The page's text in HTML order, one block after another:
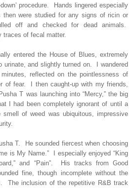
procedure.
Hands lingered especially
then were studied for any signs of ricin or
off and checked for dead animals.
traces of fecal matter.
entered the House of Blues, extremely
urinate, and slightly turned on.
I wandered
reflected on the pointlessness of
of fear.
I then caught-up with my friends,
T was launching into “Mercy,” the big
I had been completely ignorant of until a
smell of weed was ubiquitous, impressive
T.
He sounded fiercest when choosing
is My Name.”
I especially enjoyed “King
and “Pain”.
His tracks from Good
fine, though incomplete without the
The inclusion of the repetitive R&B track